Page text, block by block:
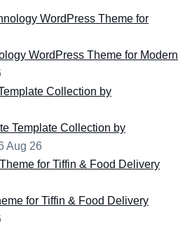
WordPress Theme for Modern
Template Collection by
Aug 26
for Tiffin & Food Delivery